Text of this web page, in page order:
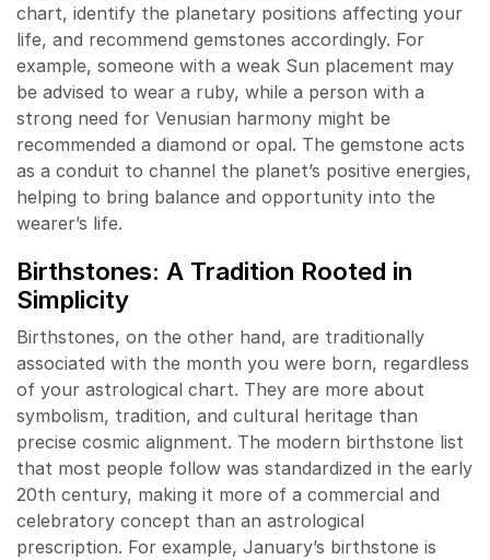
chart, identify the planetary positions affecting your
life, and recommend gemstones accordingly. For
example, someone with a weak Sun placement may
be advised to wear a ruby, while a person with a
strong need for Venusian harmony might be
recommended a diamond or opal. The gemstone acts
as a conduit to channel the planet’s positive energies,
helping to bring balance and opportunity into the
wearer’s life.
Birthstones: A Tradition Rooted in
Simplicity
Birthstones, on the other hand, are traditionally
associated with the month you were born, regardless
of your astrological chart. They are more about
symbolism, tradition, and cultural heritage than
precise cosmic alignment. The modern birthstone list
that most people follow was standardized in the early
20th century, making it more of a commercial and
celebratory concept than an astrological
prescription. For example, January’s birthstone is